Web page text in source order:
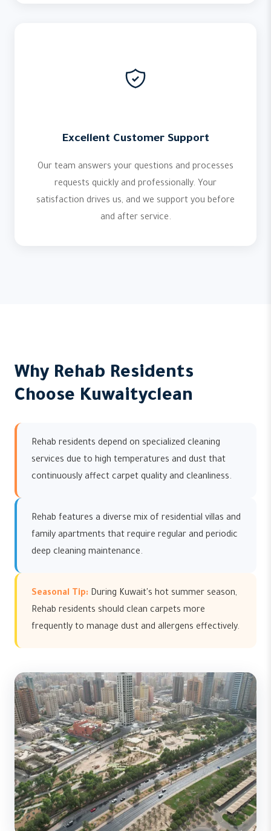
Excellent Customer Support
Our team answers your questions and processes
requests quickly and professionally. Your
satisfaction drives us, and we support you before
and after service.
Why Rehab Residents
Choose Kuwaityclean
Rehab residents depend on specialized cleaning
services due to high temperatures and dust that
continuously affect carpet quality and cleanliness.
Rehab features a diverse mix of residential villas and
family apartments that require regular and periodic
deep cleaning maintenance.
Seasonal Tip: During Kuwait's hot summer season,
Rehab residents should clean carpets more
frequently to manage dust and allergens effectively.